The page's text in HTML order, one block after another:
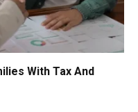
With Tax And